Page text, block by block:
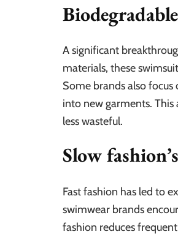
A significant
materials, these
Some brands also
into new garments.
less wasteful.
Slow
Fast fashion has led to
swimwear brands
fashion reduces